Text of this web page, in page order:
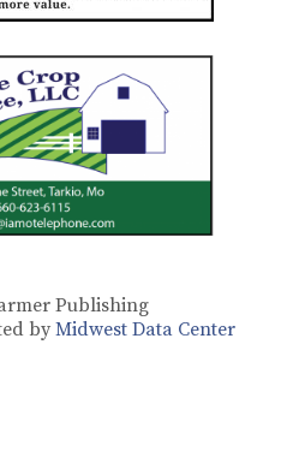
Publishing
by Midwest Data Center